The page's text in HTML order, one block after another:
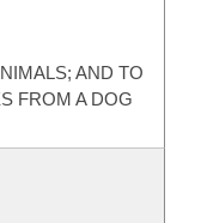
AND TO
FROM A DOG